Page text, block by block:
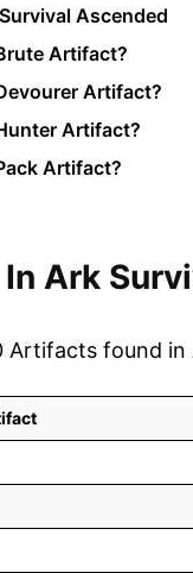
Ascended
Artifact?
Artifact?
Artifact?
Artifact?
Ark
Artifacts found in